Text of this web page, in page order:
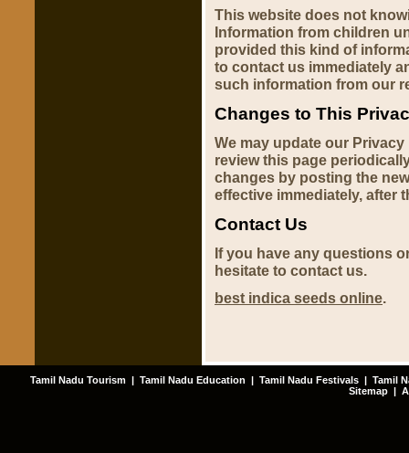
This website does not
Information from children
provided this kind of
to contact us immediately
such information from our
Changes to This
We may update our
review this page
changes by posting the
effective immediately, after
Contact Us
If you have any questions
hesitate to contact us.
best indica seeds online.
Tamil Nadu Tourism | Tamil Nadu Education | Tamil Nadu Festivals | Tamil
Sitemap |